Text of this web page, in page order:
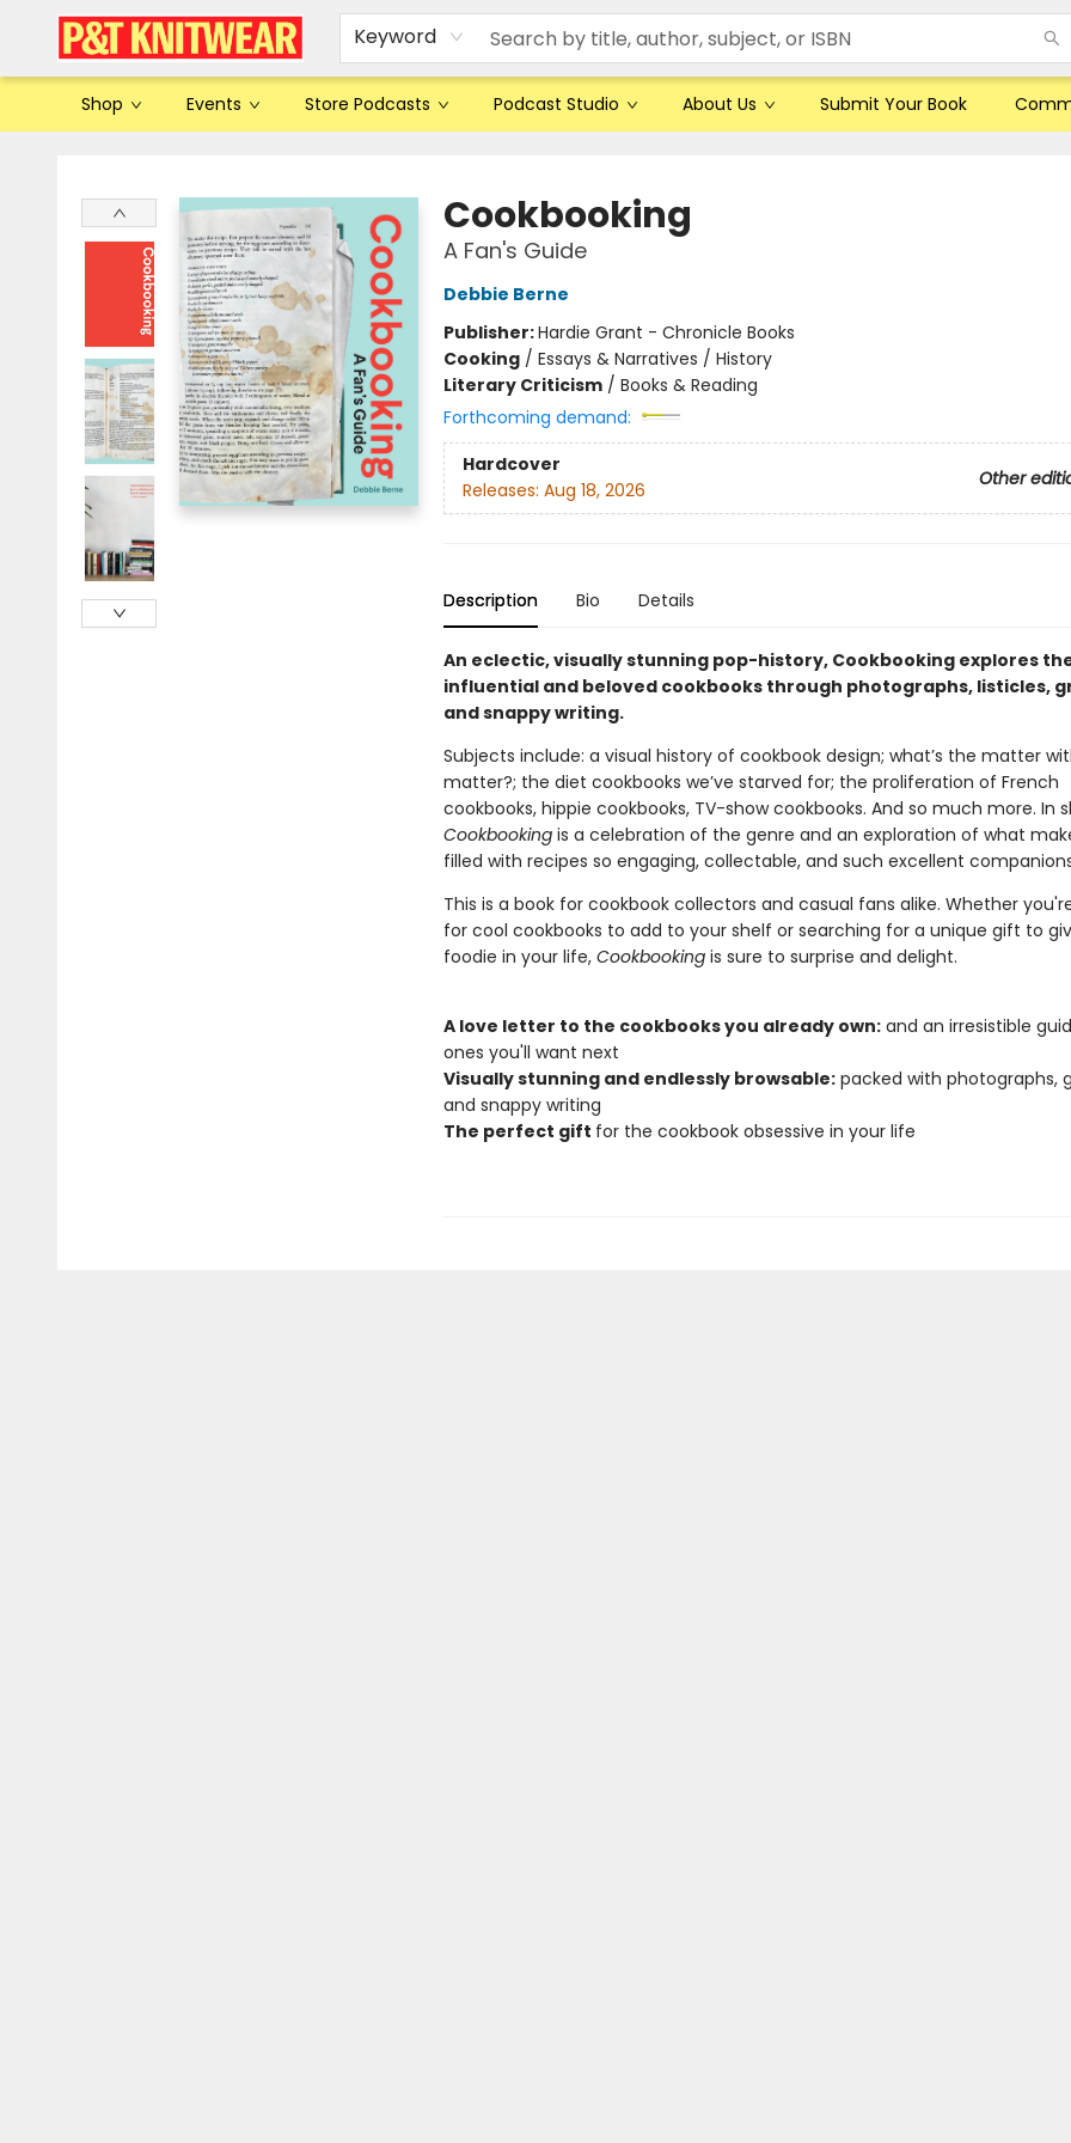
Keyword
Shop Events Store Podcasts Podcast Studio About Us Submit Your Book
Cookbooking
A Fan's Guide
Debbie Berne
Publisher:Hardie Grant - Chronicle Books
Cooking/ Essays & Narratives / History
Literary Criticism/ Books & Reading
Forthcoming demand:
Hardcover
Other
Releases: Aug 18, 2026
Description Bio Details
An eclectic, visually stunning pop-history, Cookbooking explores
influential and beloved cookbooks through photographs, listicles,
and snappy writing.
Subjects include: a visual history of cookbook design; what’s the matter
matter?; the diet cookbooks we’ve starved for; the proliferation of French
cookbooks, hippie cookbooks, TV-show cookbooks. And so much more. In
Cookbookingis a celebration of the genre and an exploration of what
filled with recipes so engaging, collectable, and such excellent
This is a book for cookbook collectors and casual fans alike. Whether
for cool cookbooks to add to your shelf or searching for a unique gift to
foodie in your life, Cookbooking is sure to surprise and delight.
A love letter to the cookbooks you already own:and an irresistible
ones you'll want next
Visually stunning and endlessly browsable:packed with photographs,
and snappy writing
The perfect gift for the cookbook obsessive in your life